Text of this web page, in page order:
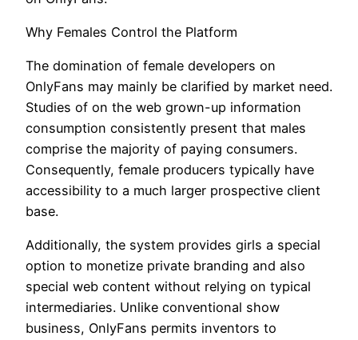
Why Females Control the Platform
The domination of female developers on
OnlyFans may mainly be clarified by market need.
Studies of on the web grown-up information
consumption consistently present that males
comprise the majority of paying consumers.
Consequently, female producers typically have
accessibility to a much larger prospective client
base.
Additionally, the system provides girls a special
option to monetize private branding and also
special web content without relying on typical
intermediaries. Unlike conventional show
business, OnlyFans permits inventors to